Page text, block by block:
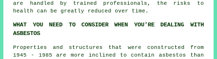
are handled by trained professionals, the risks to
health can be greatly reduced over time.
WHAT YOU NEED TO CONSIDER WHEN YOU'RE DEALING WITH
ASBESTOS
Properties and structures that were constructed from
1945 - 1985 are more inclined to contain asbestos than